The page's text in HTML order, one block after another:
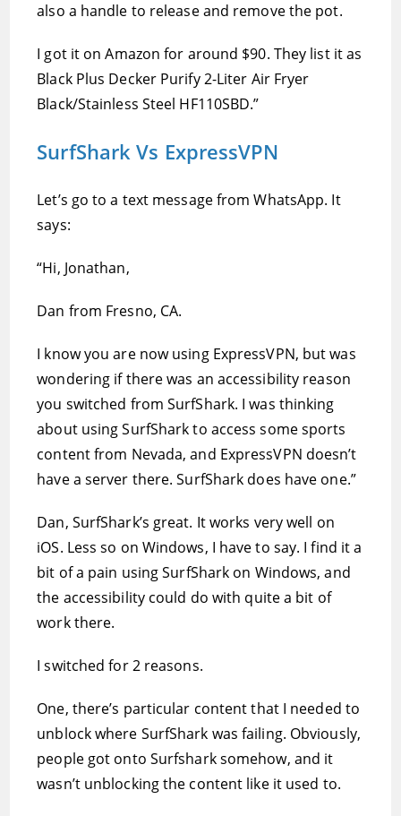
also a handle to release and remove the pot.
I got it on Amazon for around $90. They list it as
Black Plus Decker Purify 2-Liter Air Fryer
Black/Stainless Steel HF110SBD.”
SurfShark Vs ExpressVPN
Let’s go to a text message from WhatsApp. It
says:
“Hi, Jonathan,
Dan from Fresno, CA.
I know you are now using ExpressVPN, but was
wondering if there was an accessibility reason
you switched from SurfShark. I was thinking
about using SurfShark to access some sports
content from Nevada, and ExpressVPN doesn’t
have a server there. SurfShark does have one.”
Dan, SurfShark’s great. It works very well on
iOS. Less so on Windows, I have to say. I find it a
bit of a pain using SurfShark on Windows, and
the accessibility could do with quite a bit of
work there.
I switched for 2 reasons.
One, there’s particular content that I needed to
unblock where SurfShark was failing. Obviously,
people got onto Surfshark somehow, and it
wasn’t unblocking the content like it used to.